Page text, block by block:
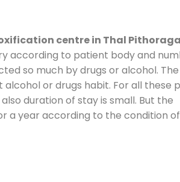
centre in Thal
according to patient body and
so much by drugs or alcohol. The
or drugs habit. For all these
duration of stay is small. But the
a year according to the condition